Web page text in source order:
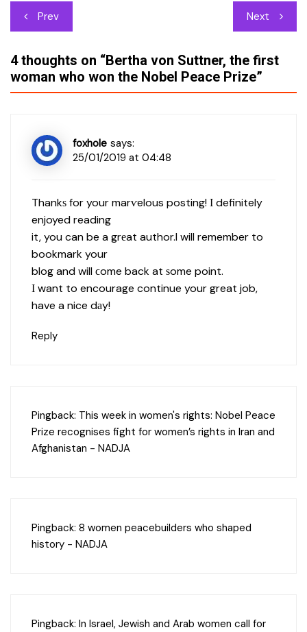
Post
navigation
Prev Next
4 thoughts on “Bertha von Suttner, the first
woman who won the Nobel Peace Prize”
foxhole says:
25/01/2019 at 04:48
Thankѕ for your marѵelous posting! І definitely
enjoyed reading
it, you can be a grеat author.I will remember to
bookmark your
blog and will ϲome back at ѕome point.
Ι want to encourage continue your great job,
have a nice dаy!
Reply
Pingback: This week in women's rights: Nobel Peace
Prize recognises fight for women’s rights in Iran and
Afghanistan - NADJA
Pingback: 8 women peacebuilders who shaped
history - NADJA
Pingback: In Israel, Jewish and Arab women call for